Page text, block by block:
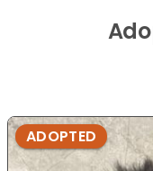
ADOPTED